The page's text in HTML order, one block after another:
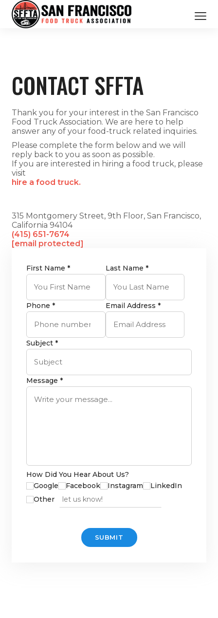
ABOUT US
CONTACT SFFTA
Thank you for your interest in the San Francisco
Food Truck Association. We are here to help
answer any of your food-truck related inquiries.
Please complete the form below and we will
reply back to you as soon as possible.
If you are interested in hiring a food truck, please
visit
hire a food truck.
315 Montgomery Street, 9th Floor, San Francisco,
California 94104
(415) 651-7674
[email protected]
First Name * Last Name *
Phone * Email Address *
Subject *
Message *
How Did You Hear About Us?
Google
Facebook Instagram
LinkedIn
Other
Other source
SUBMIT